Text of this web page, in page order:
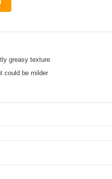
greasy texture
could be milder